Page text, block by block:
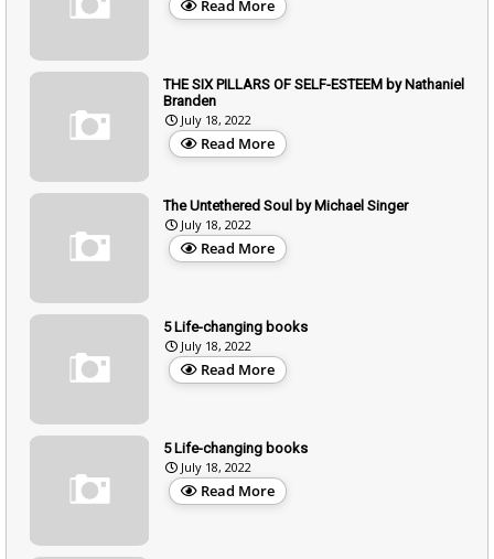
Read More
THE SIX PILLARS OF SELF-ESTEEM by Nathaniel
Branden
July 18, 2022
Read More
The Untethered Soul by Michael Singer
July 18, 2022
Read More
5 Life-changing books
July 18, 2022
Read More
5 Life-changing books
July 18, 2022
Read More